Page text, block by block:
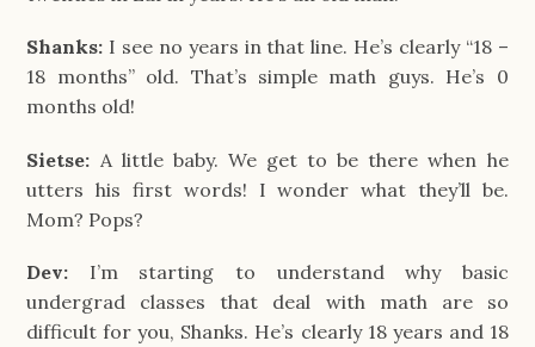
Shanks: I see no years in that line. He’s clearly “18 –
18 months” old. That’s simple math guys. He’s 0
months old!
Sietse: A little baby. We get to be there when he
utters his first words! I wonder what they’ll be.
Mom? Pops?
Dev: I’m starting to understand why basic
undergrad classes that deal with math are so
difficult for you, Shanks. He’s clearly 18 years and 18